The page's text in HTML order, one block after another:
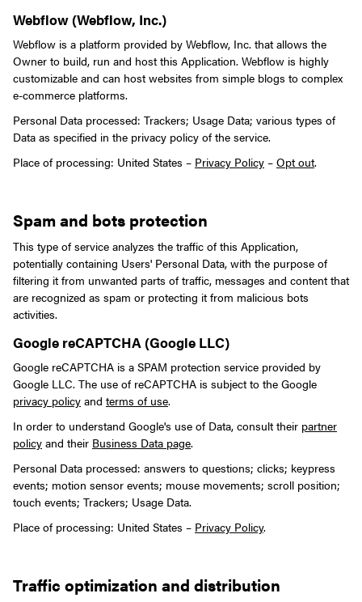
Webflow (Webflow, Inc.)
Webflow is a platform provided by Webflow, Inc. that allows the
Owner to build, run and host this Application. Webflow is highly
customizable and can host websites from simple blogs to complex
e-commerce platforms.
Personal Data processed: Trackers; Usage Data; various types of
Data as specified in the privacy policy of the service.
Place of processing: United States – Privacy Policy – Opt out.
Spam and bots protection
This type of service analyzes the traffic of this Application,
potentially containing Users' Personal Data, with the purpose of
filtering it from unwanted parts of traffic, messages and content that
are recognized as spam or protecting it from malicious bots
activities.
Google reCAPTCHA (Google LLC)
Google reCAPTCHA is a SPAM protection service provided by
Google LLC. The use of reCAPTCHA is subject to the Google
privacy policy and terms of use.
In order to understand Google's use of Data, consult their partner
policy and their Business Data page.
Personal Data processed: answers to questions; clicks; keypress
events; motion sensor events; mouse movements; scroll position;
touch events; Trackers; Usage Data.
Place of processing: United States – Privacy Policy.
Traffic optimization and distribution